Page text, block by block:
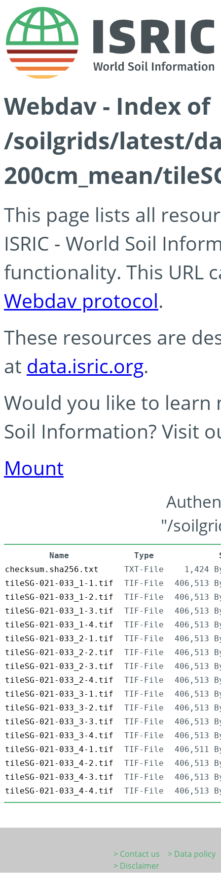
Webdav - Index of
/soilgrids/latest/
200cm_mean/
This page lists all
ISRIC - World Soil
functionality. This URL
Webdav protocol.
These resources are
at data.isric.org.
Would you like to learn
Soil Information? Visit
Mount
"/
Name Type
checksum.sha256.txt
TXT-File
1,424
tileSG-021-033_1-1.tif
TIF-File
406,513
tileSG-021-033_1-2.tif
TIF-File
406,513
tileSG-021-033_1-3.tif
TIF-File
406,513
tileSG-021-033_1-4.tif
TIF-File
406,513
tileSG-021-033_2-1.tif
TIF-File
406,513
tileSG-021-033_2-2.tif
TIF-File
406,513
tileSG-021-033_2-3.tif
TIF-File
406,513
tileSG-021-033_2-4.tif
TIF-File
406,513
tileSG-021-033_3-1.tif
TIF-File
406,513
tileSG-021-033_3-2.tif
TIF-File
406,513
tileSG-021-033_3-3.tif
TIF-File
406,513
tileSG-021-033_3-4.tif
TIF-File
406,513
tileSG-021-033_4-1.tif
TIF-File
406,511
tileSG-021-033_4-2.tif
TIF-File
406,513
tileSG-021-033_4-3.tif
TIF-File
406,513
tileSG-021-033_4-4.tif
TIF-File 406,513
> Contact us
> Data policy
> Disclaimer